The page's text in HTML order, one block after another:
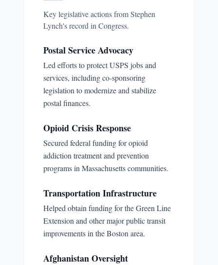
Key legislative actions fromStephen
Lynch's record in Congress.
Postal Service Advocacy
Led efforts to protect USPS jobs and
services, including co-sponsoring
legislation to modernize and stabilize
postal finances.
Opioid Crisis Response
Secured federal funding for opioid
addiction treatment and prevention
programs in Massachusetts communities.
Transportation Infrastructure
Helped obtain funding for the Green Line
Extension and other major public transit
improvements in the Boston area.
Afghanistan Oversight